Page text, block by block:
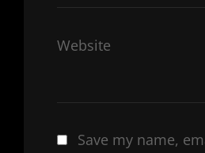
Website
Save my name,